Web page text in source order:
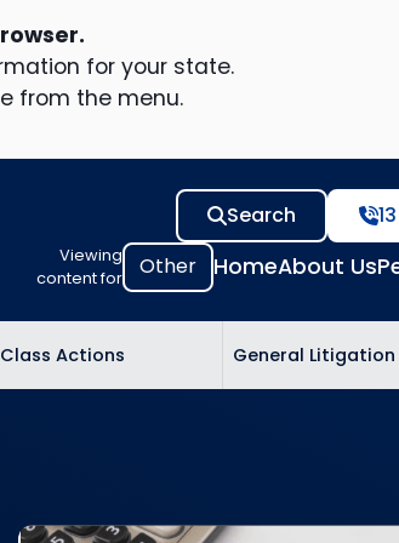
for your state.
from the menu.
Viewing
content for
Select
to
HomeAbout Us
Search
Class Actions General Litigation